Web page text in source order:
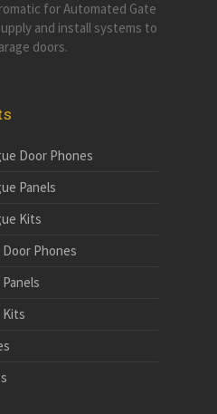
for Automated Gate
and install systems to
doors.
Door Phones
Panels
Kits
Phones